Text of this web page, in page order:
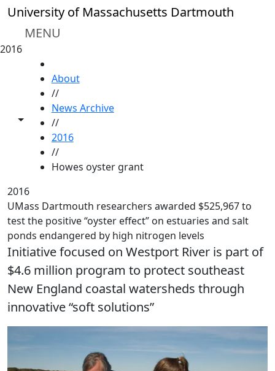
Skip to main content
University of Massachusetts Dartmouth
MENU
2016
Toggle share controls
About
//
News Archive
//
2016
//
Howes oyster grant
2016
UMass Dartmouth researchers awarded $525,967 to
test the positive “oyster effect” on estuaries and salt
ponds endangered by high nitrogen levels
Initiative focused on Westport River is part of
$4.6 million program to protect southeast
New England coastal watersheds through
innovative “soft solutions”